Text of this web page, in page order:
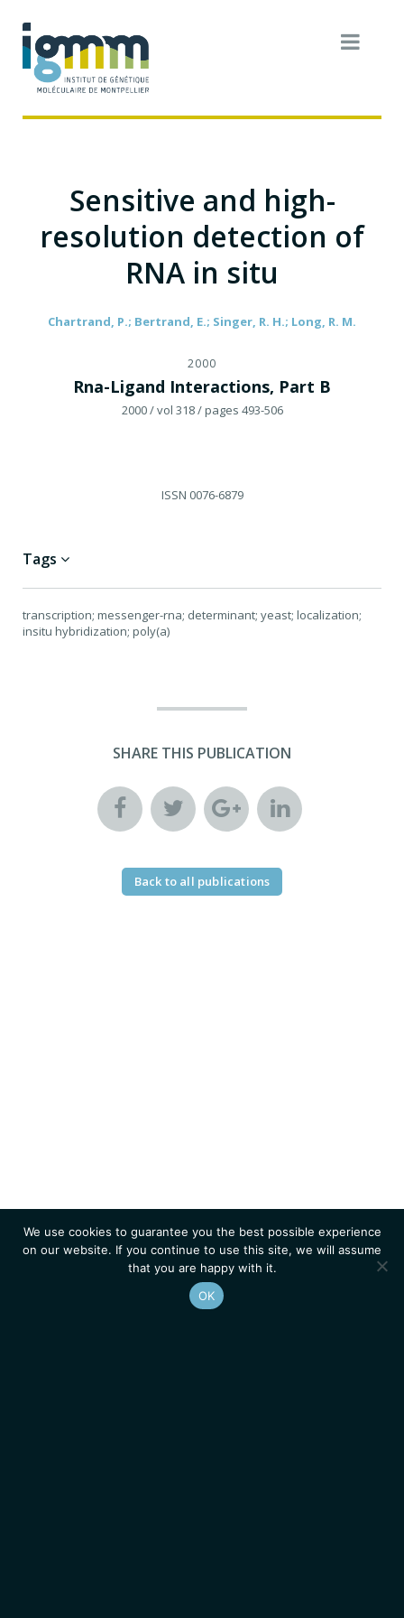
Sensitive and high-
resolution detection of
RNA in situ
Chartrand, P.; Bertrand, E.; Singer, R. H.; Long, R. M.
2000
Rna-Ligand Interactions, Part B
2000/ vol 318/ pages 493-506
ISSN 0076-6879
Tags
transcription; messenger-rna; determinant; yeast; localization;
insitu hybridization; poly(a)
SHARE THIS PUBLICATION
Back to all publications
We use cookies to guarantee you the best possible experience
on our website. If you continue to use this site, we will assume
that you are happy with it.
OK